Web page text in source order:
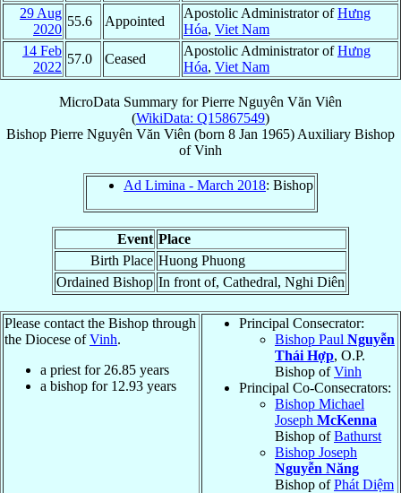
29 Aug
2020
55.6 Appointed
Apostolic Administrator ofHưng
Hóa, Viet Nam
14 Feb
2022
57.0 Ceased
Apostolic Administrator ofHưng
Hóa, Viet Nam
MicroData Summary forPierre Nguyên Văn Viên
(WikiData: Q15867549)
Bishop Pierre Nguyên Văn Viên (born 8 Jan 1965) Auxiliary Bishop
ofVinh
Ad Limina - March 2018: Bishop
Event Place
Birth Place Huong Phuong
Ordained Bishop In front of, Cathedral, Nghi Diên
Please contact the Bishop through
the Diocese ofVinh.
a priest for 26.85 years
a bishop for 12.93 years
Principal Consecrator:
Bishop Paul Nguyễn
Thái Hợp, O.P.
Bishop ofVinh
Principal Co-Consecrators:
Bishop Michael
Joseph McKenna
Bishop ofBathurst
Bishop Joseph
Nguyễn Năng
Bishop ofPhát Diệm